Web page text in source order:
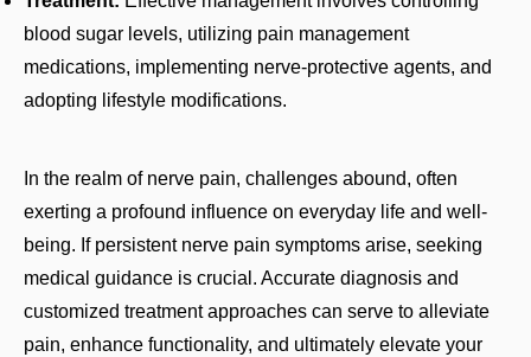
blood sugar levels, utilizing pain management
medications, implementing nerve-protective agents, and
adopting lifestyle modifications.
In the realm of nerve pain, challenges abound, often
exerting a profound influence on everyday life and well-
being. If persistent nerve pain symptoms arise, seeking
medical guidance is crucial. Accurate diagnosis and
customized treatment approaches can serve to alleviate
pain, enhance functionality, and ultimately elevate your